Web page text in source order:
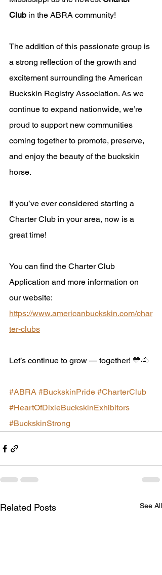
Club in the ABRA community!
The addition of this passionate group is
a strong reflection of the growth and
excitement surrounding the American
Buckskin Registry Association. As we
continue to expand nationwide, we’re
proud to support new communities
coming together to promote, preserve,
and enjoy the beauty of the buckskin
horse.
If you’ve ever considered starting a
Charter Club in your area, now is a
great time!
You can find the Charter Club
Application and more information on
our website:
https://www.americanbuckskin.com/char
ter-clubs
Let’s continue to grow — together! 💛🐴
#ABRA #BuckskinPride #CharterClub
#HeartOfDixieBuckskinExhibitors
#BuckskinStrong
Related Posts See All